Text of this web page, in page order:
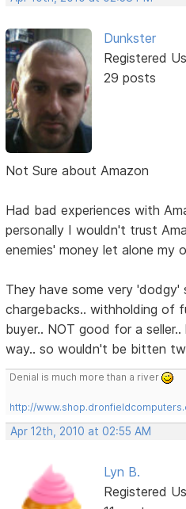
Dunkster
Registered
29 posts
Not Sure about Amazon
Had bad experiences with
personally I wouldn't trust
enemies' money let alone my
They have some very 'dodgy'
chargebacks.. withholding of
buyer.. NOT good for a
way.. so wouldn't be bitten
Denial is much more than a river
http://
Apr 12th, 2010 at 02:55 AM
Lyn B.
Registered